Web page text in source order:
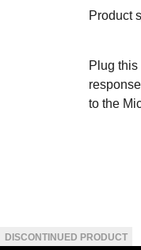
Product
Plug
to the